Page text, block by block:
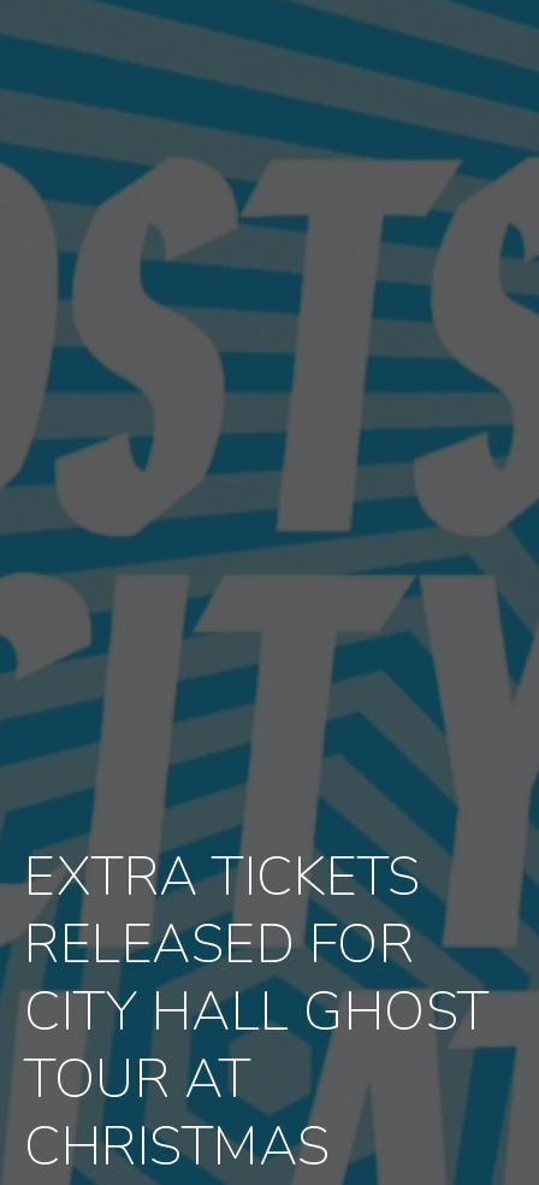
EXTRA TICKETS
RELEASED FOR
CITY HALL GHOST
TOUR AT
CHRISTMAS